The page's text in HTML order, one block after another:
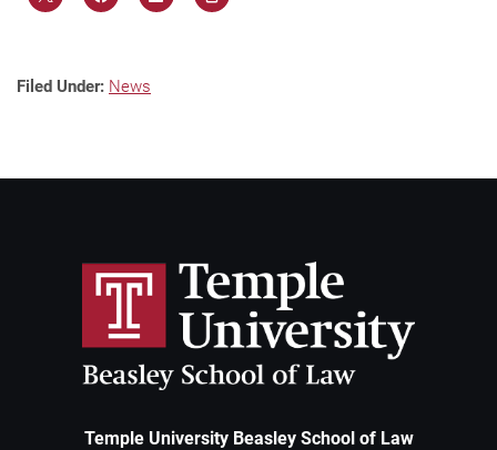
Filed Under: News
Temple University Beasley School of Law